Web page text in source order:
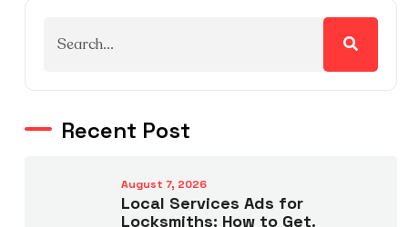
Recent Post
August 7, 2026
Local Services Ads for
Locksmiths: How to Get.